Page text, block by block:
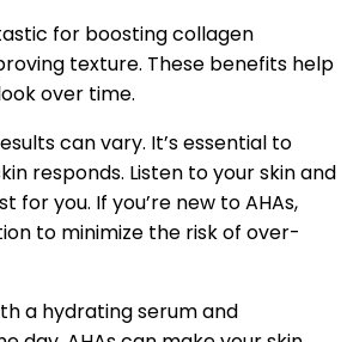
for boosting collagen
texture. These benefits help
over time.
can vary. It’s essential to
responds. Listen to your skin and
for you. If you’re new to AHAs,
to minimize the risk of over-
a hydrating serum and